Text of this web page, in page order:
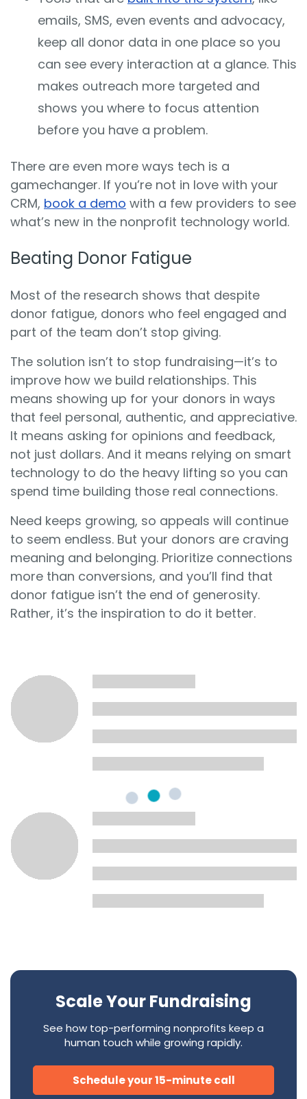
emails, SMS, even events and advocacy,
keep all donor data in one place so you
can see every interaction at a glance. This
makes outreach more targeted and
shows you where to focus attention
before you have a problem.
There are even more ways tech is a
gamechanger. If you’re not in love with your
CRM, book a demo with a few providers to see
what’s new in the nonprofit technology world.
Beating Donor Fatigue
Most of the research shows that despite
donor fatigue, donors who feel engaged and
part of the team don’t stop giving.
The solution isn’t to stop fundraising—it’s to
improve how we build relationships. This
means showing up for your donors in ways
that feel personal, authentic, and appreciative.
It means asking for opinions and feedback,
not just dollars. And it means relying on smart
technology to do the heavy lifting so you can
spend time building those real connections.
Need keeps growing, so appeals will continue
to seem endless. But your donors are craving
meaning and belonging. Prioritize connections
more than conversions, and you’ll find that
donor fatigue isn’t the end of generosity.
Rather, it’s the inspiration to do it better.
Scale Your Fundraising
See how top-performing nonprofits keep a
human touch while growing rapidly.
Schedule your 15-minute call